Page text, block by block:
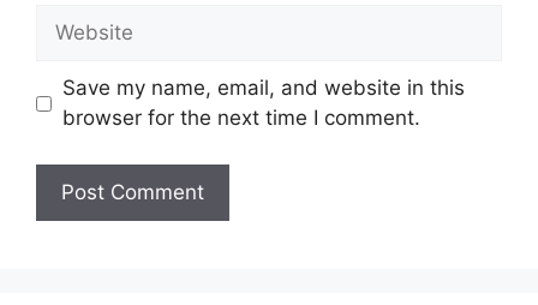
Website
Save my name, email, and website in this
browser for the next time I comment.